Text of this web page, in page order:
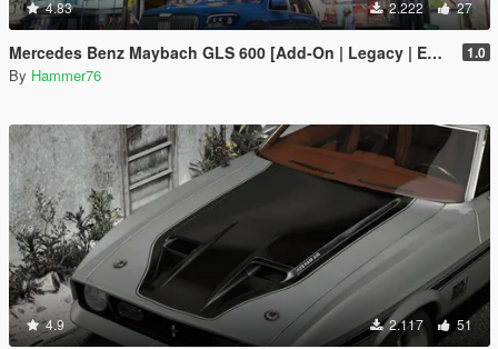
4.83 2.222 27
Mercedes Benz Maybach GLS 600 [Add-On | Legacy | Enhanced] 1.0
By Hammer76
4.9 2.117 51